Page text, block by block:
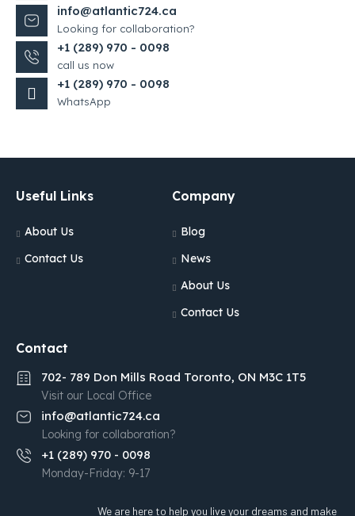
info@atlantic724.ca
Looking for collaboration?
+1 (289) 970 - 0098
call us now
+1 (289) 970 - 0098
WhatsApp
We are here to help you live your dreams and make
Useful Links
About Us
Contact Us
Company
Blog
News
About Us
Contact Us
Contact
702- 789 Don Mills Road Toronto, ON M3C 1T5
Visit our Local Office
info@atlantic724.ca
Looking for collaboration?
+1 (289) 970 - 0098
Monday-Friday: 9-17